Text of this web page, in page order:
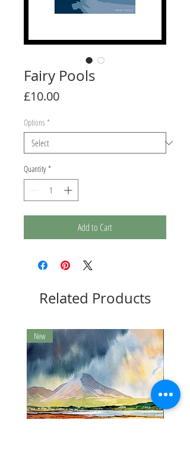
Fairy Pools
£10.00Price
Options *
Quantity *
Add to Cart
Related Products
New